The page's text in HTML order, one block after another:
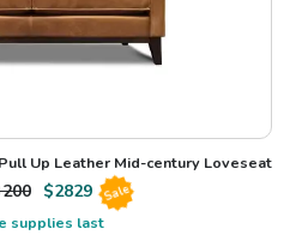
Up Leather Mid-century Loveseat
$2829 Sale
supplies last